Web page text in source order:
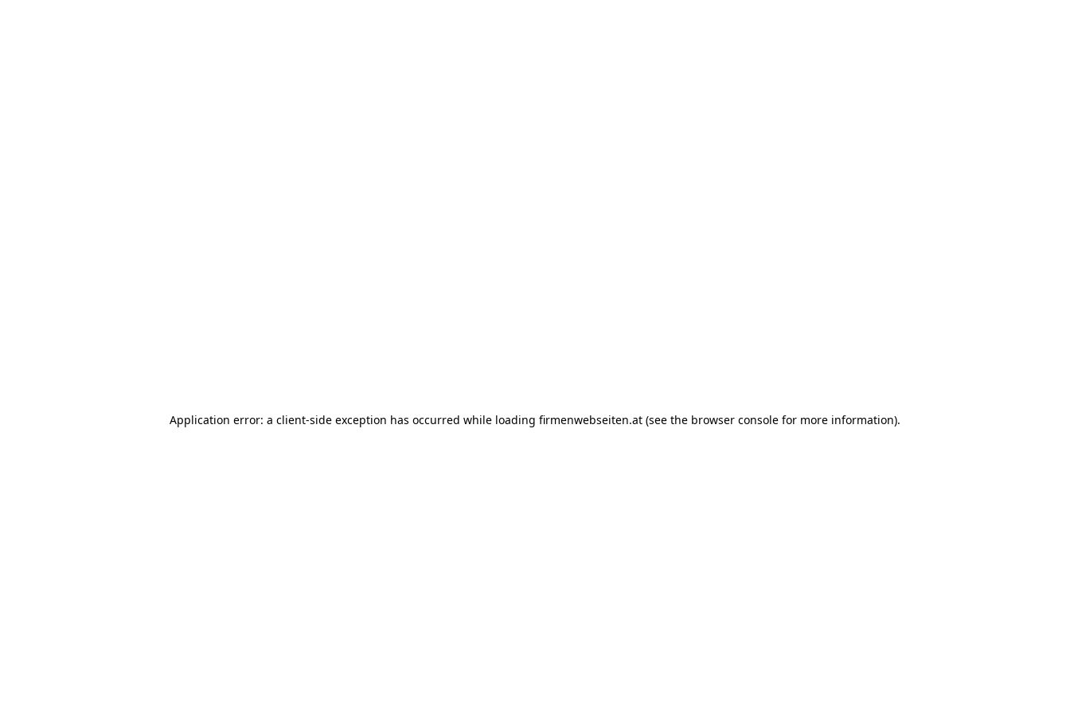
Application error: a client-side exception has occurred while loading firmenwebseiten.at (see the browser console for more information).